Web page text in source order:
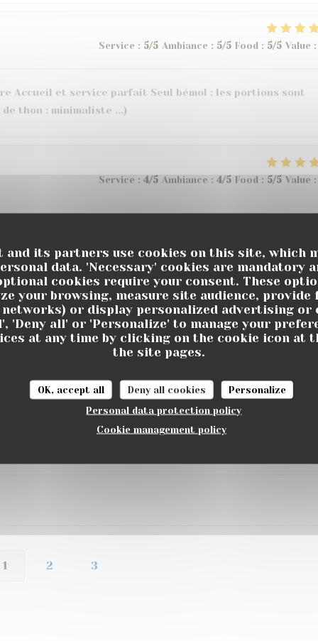
and its partners use cookies on this site, which
data. 'Necessary' cookies are mandatory
cookies require your consent. These
your browsing, measure site audience, provide
or display personalized advertising or
'Deny all' or 'Personalize' to manage your
at any time by clicking on the cookie icon at
the site pages.
OK, accept all Deny all cookies
Personalize
Personal data protection policy
Cookie management policy
Service : 5/5 Ambiance : 5/5 Food: 5/5 Value :
Accueil et service parfait Seul bémol : les portions sont
thon : minimaliste ...)
Service : 4/5 Ambiance : 4/5 Food: 5/5 Value :
Service : 4/5 Ambiance : 5/5 Food: 5/5 Value:
Service : 5 /5 Ambiance Value
et à l’écoute. Les plats sont très bons et bien servis.
plusieurs ambiances et une grande terrasse.
1 2 3